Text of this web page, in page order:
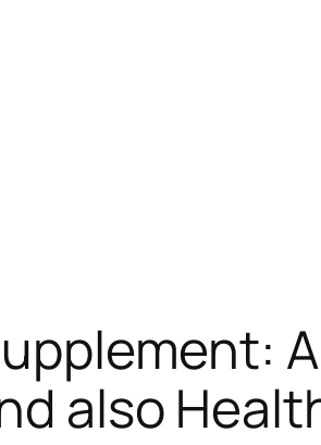
also